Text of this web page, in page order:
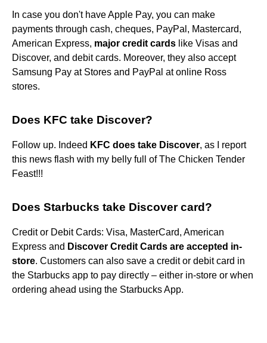
In case you don't have Apple Pay, you can make
payments through cash, cheques, PayPal, Mastercard,
American Express, major credit cards like Visas and
Discover, and debit cards. Moreover, they also accept
Samsung Pay at Stores and PayPal at online Ross
stores.
Does KFC take Discover?
Follow up. Indeed KFC does take Discover, as I report
this news flash with my belly full of The Chicken Tender
Feast!!!
Does Starbucks take Discover card?
Credit or Debit Cards: Visa, MasterCard, American
Express and Discover Credit Cards are accepted in-
store. Customers can also save a credit or debit card in
the Starbucks app to pay directly – either in-store or when
ordering ahead using the Starbucks App.